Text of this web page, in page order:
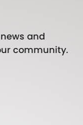
and
community.